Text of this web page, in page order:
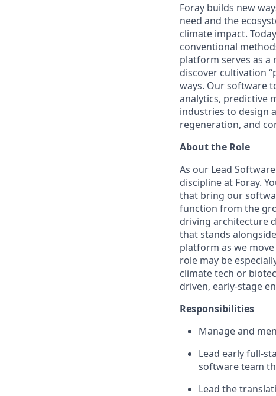
Foray builds new
need and the
climate impact.
conventional
platform serves as
discover cultivation
ways. Our software
analytics, predictive
industries to design
regeneration, and
About the Role
As our Lead
discipline at Foray.
that bring our
function from the
driving architecture
that stands
platform as we
role may be
climate tech or
driven, early-stage
Responsibilities
Manage and
Lead early full-
software team
Lead the